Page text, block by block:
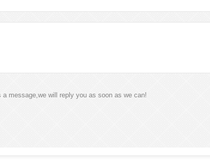
message,we will reply you as soon as we can!